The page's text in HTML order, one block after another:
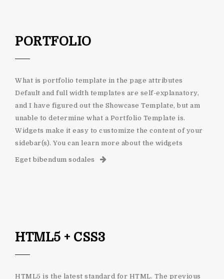
PORTFOLIO
What is portfolio template in the page attributes
Default and full width templates are self-explanatory,
and I have figured out the Showcase Template, but am
unable to determine what a Portfolio Template is.
Widgets make it easy to customize the content of your
sidebar(s). You can learn more about the widgets
Eget bibendum sodales
HTML5 + CSS3
HTML5 is the latest standard for HTML. The previous